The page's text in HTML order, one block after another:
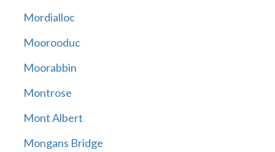
Mordialloc
Moorooduc
Moorabbin
Montrose
Mont Albert
Mongans Bridge